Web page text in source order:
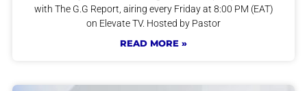
with The G.G Report, airing every Friday at 8:00 PM (EAT)
on Elevate TV. Hosted by Pastor
READ MORE »